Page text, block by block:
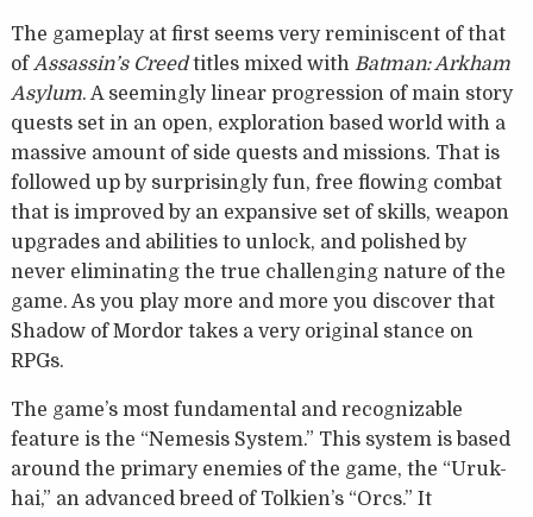
The gameplay at first seems very reminiscent of that
of Assassin’s Creedtitles mixed with Batman: Arkham
Asylum. A seemingly linear progression of main story
quests set in an open, exploration based world with a
massive amount of side quests and missions. That is
followed up by surprisingly fun, free flowing combat
that is improved by an expansive set of skills, weapon
upgrades and abilities to unlock, and polished by
never eliminating the true challenging nature of the
game. As you play more and more you discover that
Shadow of Mordor takes a very original stance on
RPGs.
The game’s most fundamental and recognizable
feature is the “Nemesis System.” This system is based
around the primary enemies of the game, the “Uruk-
hai,” an advanced breed of Tolkien’s “Orcs.” It